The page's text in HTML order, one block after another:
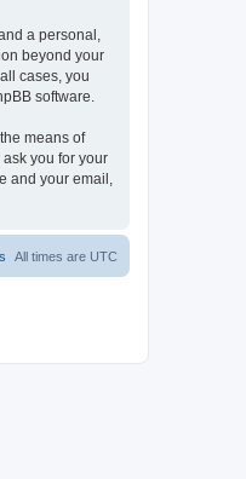
a personal,
beyond your
cases, you
software.
means of
you for your
and your email,
All times are UTC